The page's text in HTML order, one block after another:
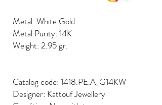
Metal: White Gold
Metal Purity: 14K
Weight: 2.95 gr.
Catalog code: 1418.PE.A_G14KW
Designer: Kattouf Jewellery